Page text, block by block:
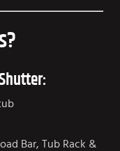
Bar, Tub Rack &